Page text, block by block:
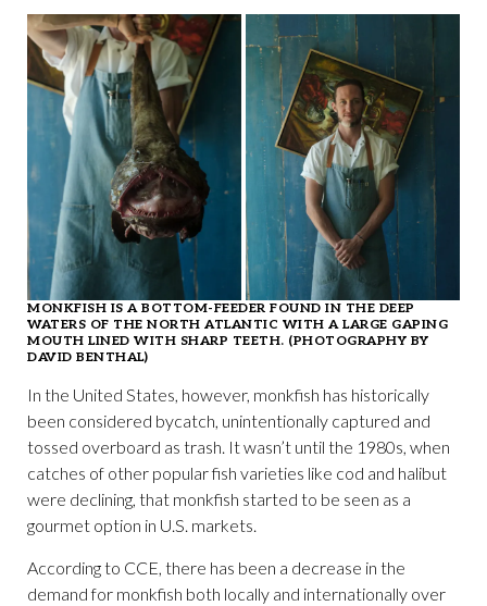
MONKFISH IS A BOTTOM-FEEDER FOUND IN THE DEEP
WATERS OF THE NORTH ATLANTIC WITH A LARGE GAPING
MOUTH LINED WITH SHARP TEETH. (PHOTOGRAPHY BY
DAVID BENTHAL)
In the United States, however, monkfish has historically
been considered bycatch, unintentionally captured and
tossed overboard as trash. It wasn’t until the 1980s, when
catches of other popular fish varieties like cod and halibut
were declining, that monkfish started to be seen as a
gourmet option in U.S. markets.
According to CCE, there has been a decrease in the
demand for monkfish both locally and internationally over